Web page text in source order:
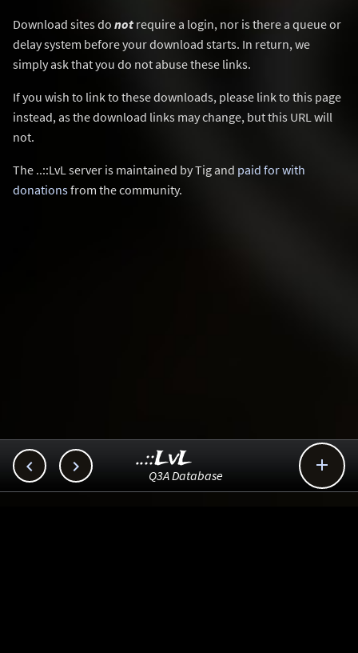
Download sites do not require a login, nor is there a queue or
delay system before your download starts. In return, we
simply ask that you do not abuse these links.
If you wish to link to these downloads, please link to this page
instead, as the download links may change, but this URL will
not.
The ..::LvL server is maintained by Tig and paid for with
donationsfrom the community.
  
..::LvL
Q3A Database